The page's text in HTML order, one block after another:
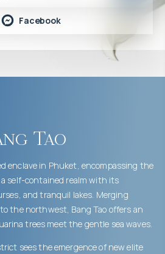
Facebook
Tao
enclave in Phuket, encompassing the
self-contained realm with its
and tranquil lakes. Merging
the northwest, Bang Tao offers an
trees meet the gentle sea waves.
sees the emergence of new elite